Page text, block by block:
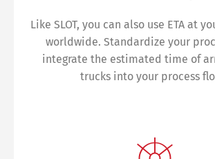
Like SLOT, you can also use ETA at
worldwide. Standardize your
integrate the estimated time of
trucks into your process